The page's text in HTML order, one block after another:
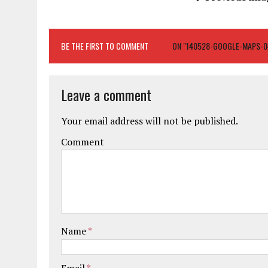
BE THE FIRST TO COMMENT ON "140528-GOOGLE-MAPS-
Leave a comment
Your email address will not be published.
Comment
Name*